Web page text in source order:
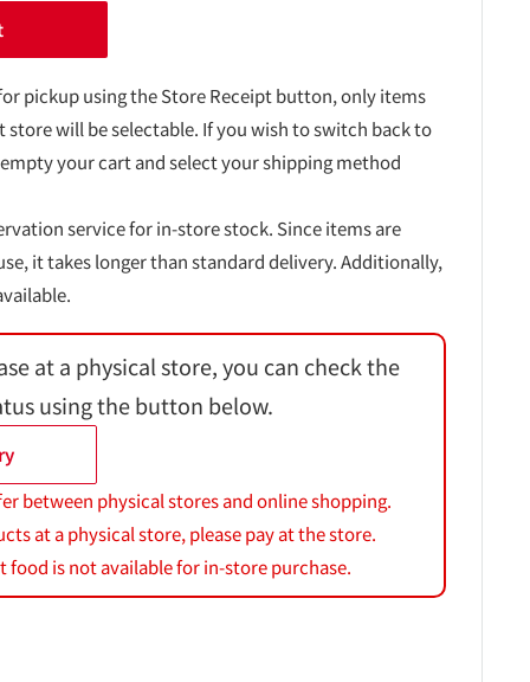
pickup using the Store Receipt button, only items
will be selectable. If you wish to switch back to
your cart and select your shipping method
service for in-store stock. Since items are
it takes longer than standard delivery. Additionally,
at a physical store, you can check the
using the button below.
between physical stores and online shopping.
at a physical store, please pay at the store.
food is not available for in-store purchase.